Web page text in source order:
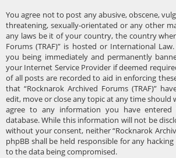
You agree not to post any abusive, obscene,
threatening, sexually-orientated or any other
any laws be it of your country, the country
Forums (TRAF)” is hosted or International
you being immediately and permanently
your Internet Service Provider if deemed
of all posts are recorded to aid in enforcing
that “Rocknarok Archived Forums (TRAF)”
edit, move or close any topic at any time should
agree to any information you have
database. While this information will not be
without your consent, neither “Rocknarok
phpBB shall be held responsible for any
to the data being compromised.